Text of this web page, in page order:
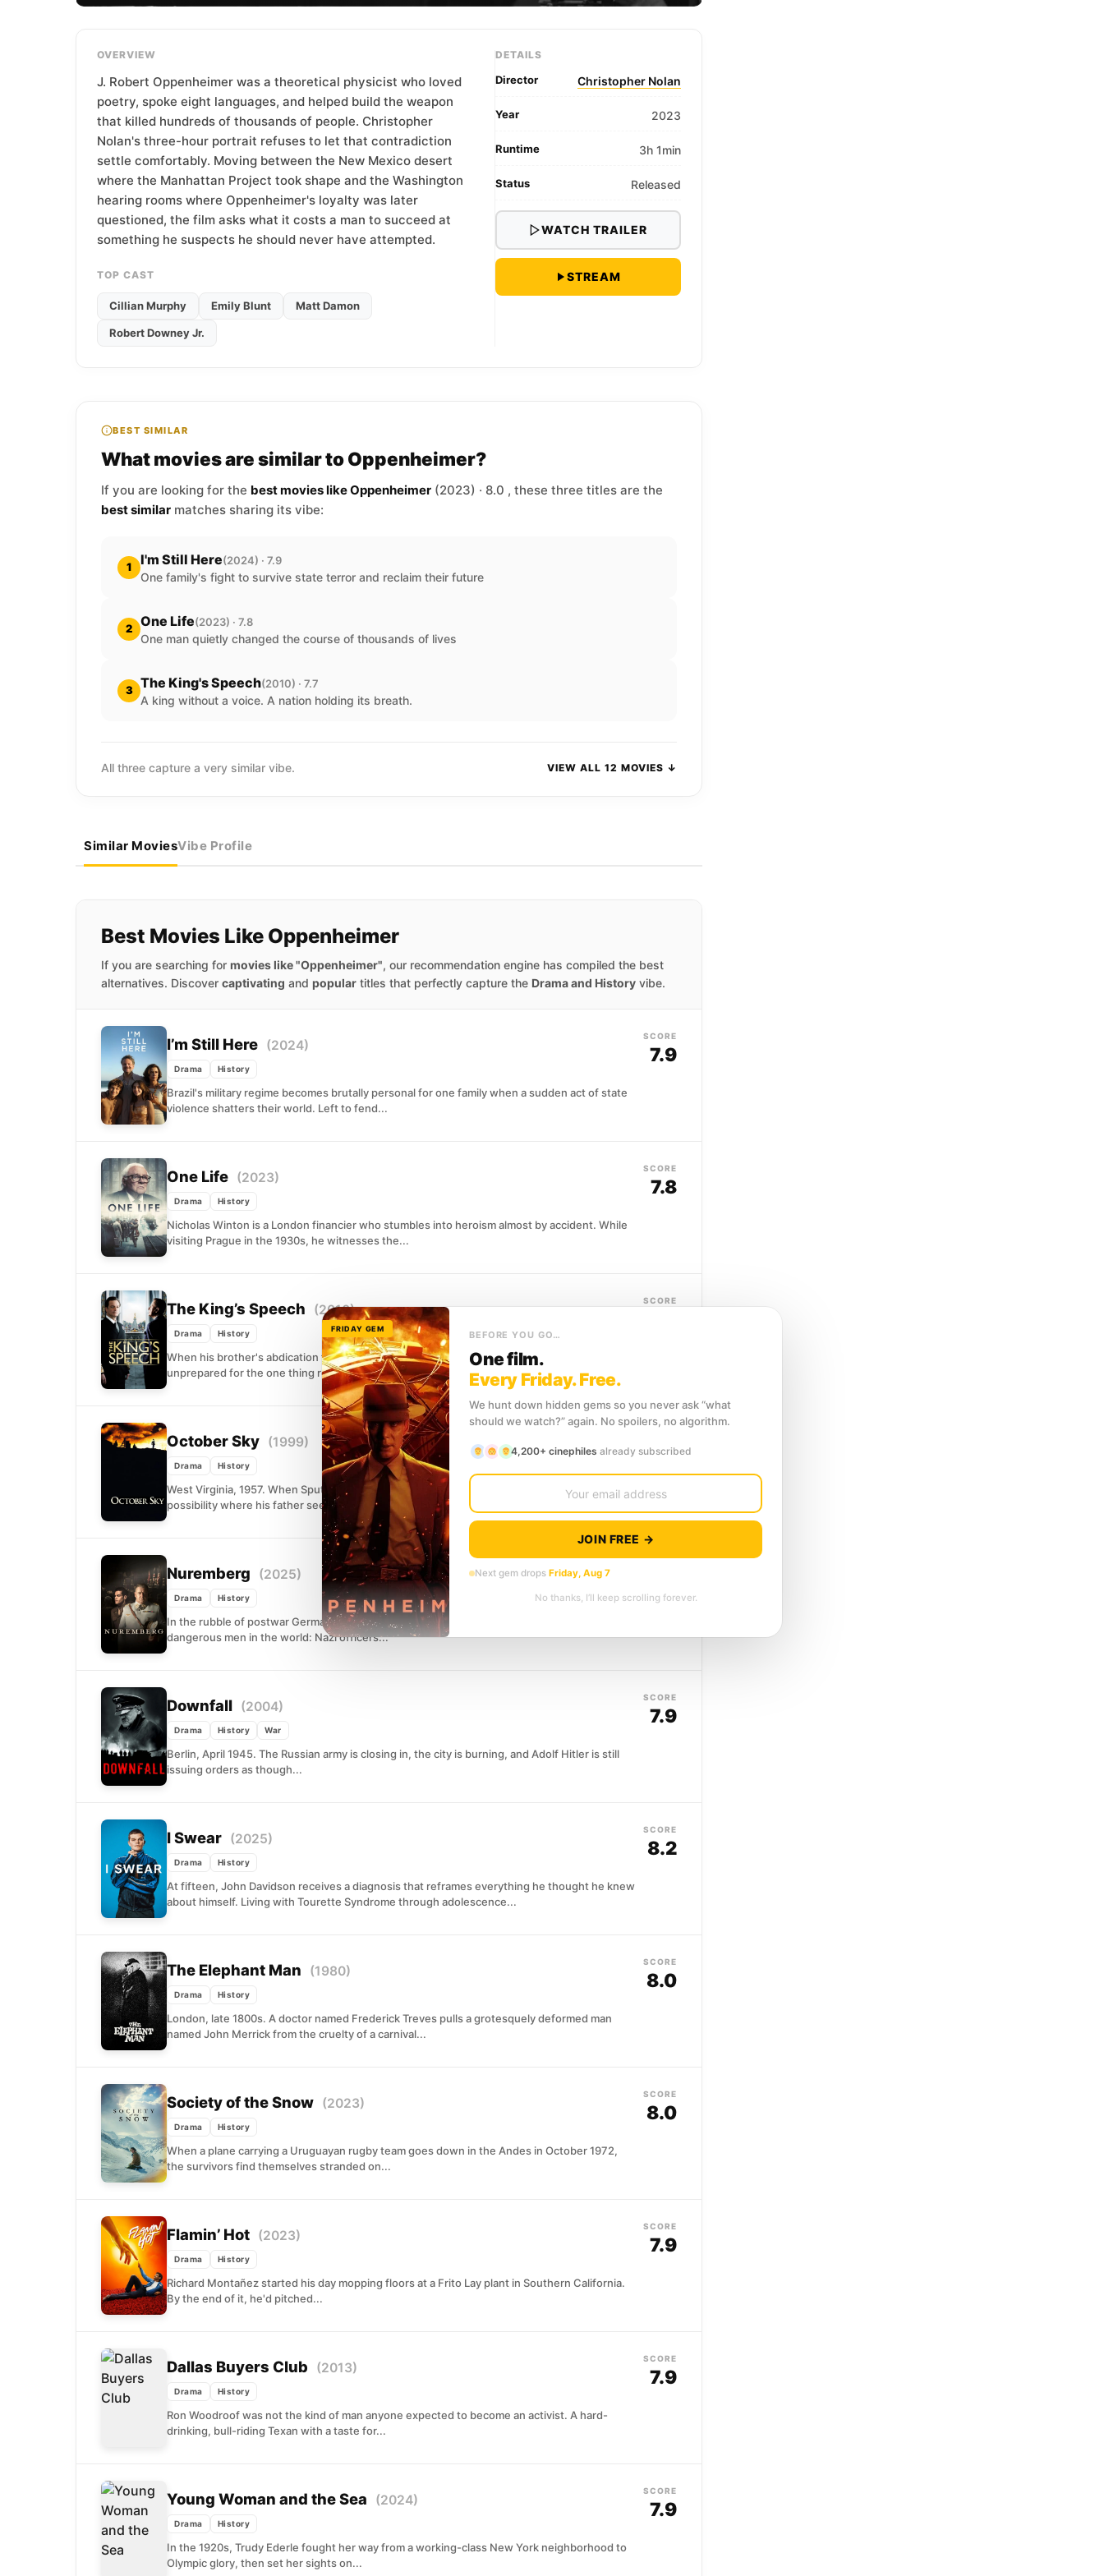
OVERVIEW
J. Robert Oppenheimer was a theoretical physicist who loved
poetry, spoke eight languages, and helped build the weapon
that killed hundreds of thousands of people. Christopher
Nolan's three-hour portrait refuses to let that contradiction
settle comfortably. Moving between the New Mexico desert
where the Manhattan Project took shape and the Washington
hearing rooms where Oppenheimer's loyalty was later
questioned, the film asks what it costs a man to succeed at
something he suspects he should never have attempted.
TOP CAST
Cillian Murphy Emily Blunt Matt Damon
Robert Downey Jr.
DETAILS
Director Christopher Nolan
Year 2023
Runtime 3h 1min
Status Released
WATCH TRAILER
STREAM
BEST SIMILAR
What movies are similar to Oppenheimer?
If you are looking for the best movies like Oppenheimer (2023) · 8.0 , these three titles are the
best similar matches sharing its vibe:
1 I'm Still Here(2024) · 7.9
One family's fight to survive state terror and reclaim their future
2 One Life(2023) · 7.8
One man quietly changed the course of thousands of lives
3 The King's Speech(2010) · 7.7
A king without a voice. A nation holding its breath.
All three capture a very similar vibe. VIEW ALL 12 MOVIES ↓
Similar MoviesVibe Profile
Best Movies Like Oppenheimer
If you are searching for movies like "Oppenheimer", our recommendation engine has compiled the best
alternatives. Discover captivating and popular titles that perfectly capture the Drama and History vibe.
I’m Still Here (2024)
Drama History
Brazil's military regime becomes brutally personal for one family when a sudden act of state
violence shatters their world. Left to fend...
SCORE
7.9
One Life (2023)
Drama History
Nicholas Winton is a London financier who stumbles into heroism almost by accident. While
visiting Prague in the 1930s, he witnesses the...
SCORE
7.8
The King’s Speech (2010)
Drama History
When his brother's abdication forces him onto the throne, Prince Albert finds himself utterly
unprepared for the one thing royalty demands above...
SCORE
October Sky (1999)
Drama History
West Virginia, 1957. When Sputnik streaks across the night sky, a restless teenager sees
possibility where his father sees only defiance. Homer...
7.7
Nuremberg (2025)
Drama History
In the rubble of postwar Germany, an American psychiatrist is assigned to evaluate the most
dangerous men in the world: Nazi officers...
Downfall (2004)
Drama History War
Berlin, April 1945. The Russian army is closing in, the city is burning, and Adolf Hitler is still
issuing orders as though...
SCORE
7.9
I Swear (2025)
Drama History
At fifteen, John Davidson receives a diagnosis that reframes everything he thought he knew
about himself. Living with Tourette Syndrome through adolescence...
SCORE
8.2
The Elephant Man (1980)
Drama History
London, late 1800s. A doctor named Frederick Treves pulls a grotesquely deformed man
named John Merrick from the cruelty of a carnival...
SCORE
8.0
Society of the Snow (2023)
Drama History
When a plane carrying a Uruguayan rugby team goes down in the Andes in October 1972,
the survivors find themselves stranded on...
SCORE
8.0
Flamin’ Hot (2023)
Drama History
Richard Montañez started his day mopping floors at a Frito Lay plant in Southern California.
By the end of it, he'd pitched...
SCORE
7.9
Dallas Buyers Club (2013)
Drama History
Ron Woodroof was not the kind of man anyone expected to become an activist. A hard-
drinking, bull-riding Texan with a taste for...
SCORE
7.9
Young Woman and the Sea (2024)
Drama History
In the 1920s, Trudy Ederle fought her way from a working-class New York neighborhood to
Olympic glory, then set her sights on...
SCORE
7.9
FRIDAY GEM
BEFORE YOU GO…
One film.
Every Friday. Free.
We hunt down hidden gems so you never ask “what
should we watch?” again. No spoilers, no algorithm.
4,200+ cinephiles already subscribed
JOIN FREE →
Next gem drops Friday, Aug 7
No thanks, I’ll keep scrolling forever.